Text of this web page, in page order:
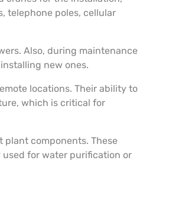
telephone poles, cellular
Also, during maintenance
new ones.
locations. Their ability to
which is critical for
plant components. These
for water purification or